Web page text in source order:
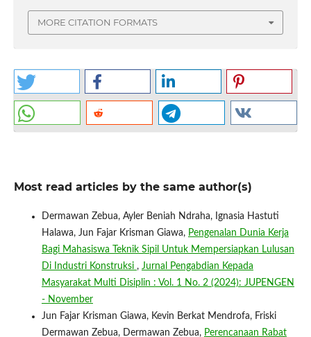
MORE CITATION FORMATS
Most read articles by the same author(s)
Dermawan Zebua, Ayler Beniah Ndraha, Ignasia Hastuti
Halawa, Jun Fajar Krisman Giawa, Pengenalan Dunia Kerja
Bagi Mahasiswa Teknik Sipil Untuk Mempersiapkan Lulusan
Di Industri Konstruksi , Jurnal Pengabdian Kepada
Masyarakat Multi Disiplin : Vol. 1 No. 2 (2024): JUPENGEN
- November
Jun Fajar Krisman Giawa, Kevin Berkat Mendrofa, Friski
Dermawan Zebua, Dermawan Zebua, Perencanaan Rabat